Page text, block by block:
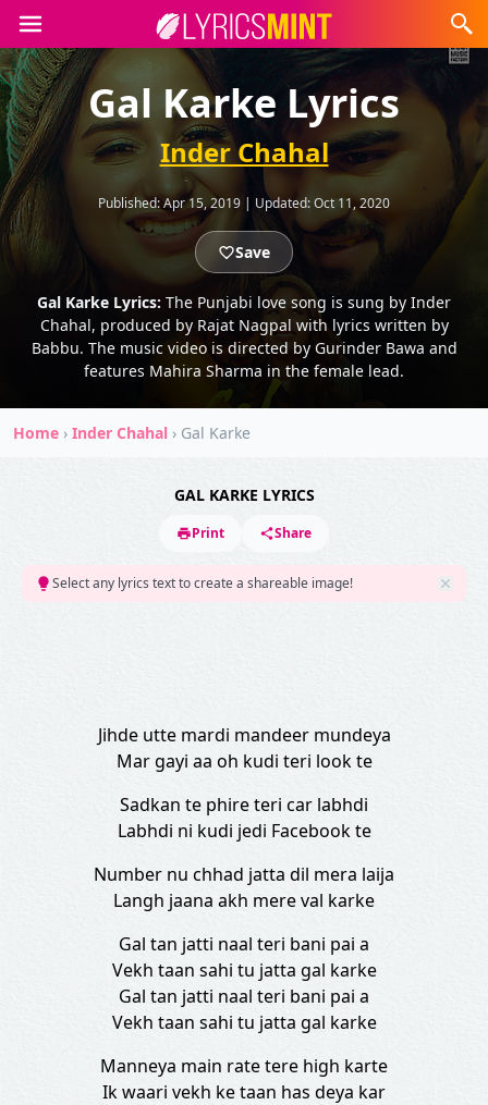
Gal Karke Lyrics
Inder Chahal
Published:Apr 15, 2019 | Updated:Oct 11, 2020
Save
Gal Karke Lyrics: The Punjabi love song is sung by Inder
Chahal, produced by Rajat Nagpal with lyrics written by
Babbu. The music video is directed by Gurinder Bawa and
features Mahira Sharma in the female lead.
Home › Inder Chahal › Gal Karke
GAL KARKE LYRICS
Print Share
Select any lyrics text to create a shareable image!
Jihde utte mardi mandeer mundeya
Mar gayi aa oh kudi teri look te
Sadkan te phire teri car labhdi
Labhdi ni kudi jedi Facebook te
Number nu chhad jatta dil mera laija
Langh jaana akh mere val karke
Gal tan jatti naal teri bani pai a
Vekh taan sahi tu jatta gal karke
Gal tan jatti naal teri bani pai a
Vekh taan sahi tu jatta gal karke
Manneya main rate tere high karte
Ik waari vekh ke taan has deya kar